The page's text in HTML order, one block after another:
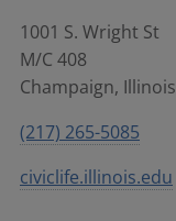
1001 S. Wright St
M/C 408
Champaign, Illinois
(217) 265-5085
civiclife.illinois.edu